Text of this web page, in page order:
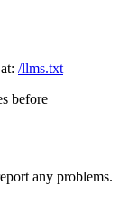
/llms.txt
before
any problems.